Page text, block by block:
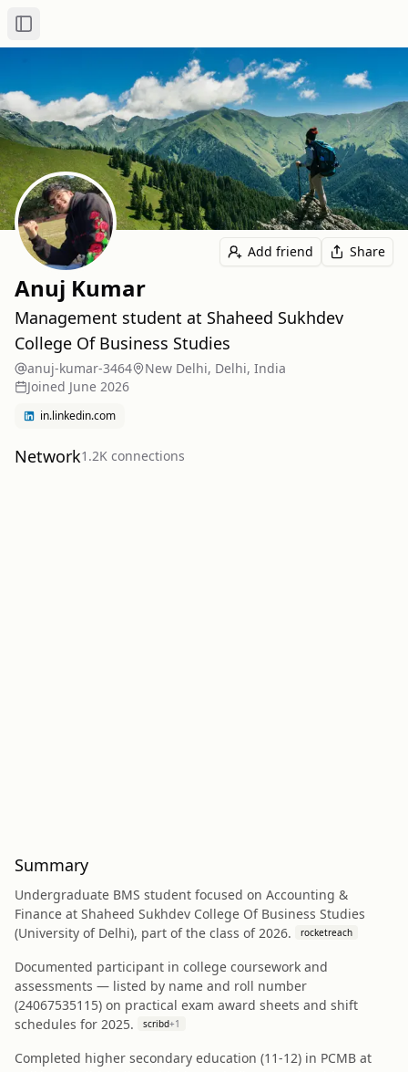
Toggle Sidebar
Add friend Share
Anuj Kumar
Management student at Shaheed Sukhdev
College Of Business Studies
anuj-kumar-3464
New Delhi, Delhi, India
Joined June 2026
in.linkedin.com
Network1.2K connections
Summary
Undergraduate BMS student focused on Accounting &
Finance at Shaheed Sukhdev College Of Business Studies
(University of Delhi), part of the class of 2026.
rocketreach
Documented participant in college coursework and
assessments — listed by name and roll number
(24067535115) on practical exam award sheets and shift
schedules for 2025.
scribd+1
Completed higher secondary education (11-12) in PCMB at